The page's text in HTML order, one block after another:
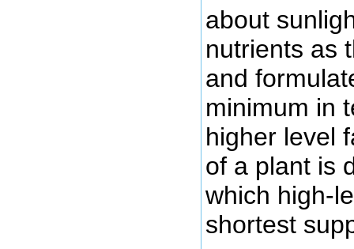
about
nutrients as
and
minimum in
higher level
of a plant is
which high-
shortest